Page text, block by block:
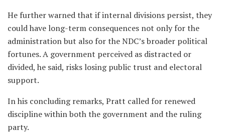
He further warned that if internal divisions persist, they
could have long-term consequences not only for the
administration but also for the NDC’s broader political
fortunes. A government perceived as distracted or
divided, he said, risks losing public trust and electoral
support.
In his concluding remarks, Pratt called for renewed
discipline within both the government and the ruling
party.